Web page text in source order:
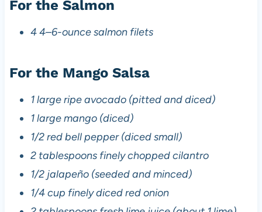
For the Salmon
4 4–6-ounce salmon filets
For the Mango Salsa
1 large ripe avocado (pitted and diced)
1 large mango (diced)
1/2 red bell pepper (diced small)
2 tablespoons finely chopped cilantro
1/2 jalapeño (seeded and minced)
1/4 cup finely diced red onion